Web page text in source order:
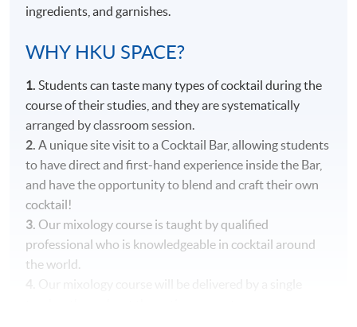
ingredients, and garnishes.
WHY HKU SPACE?
1.Students can taste many types of cocktail during the
course of their studies, and they are systematically
arranged by classroom session.
2.A unique site visit to a Cocktail Bar, allowing students
to have direct and first-hand experience inside the Bar,
and have the opportunity to blend and craft their own
cocktail!
3. Our mixology course is taught by qualified
professional who is knowledgeable in cocktail around
the world.